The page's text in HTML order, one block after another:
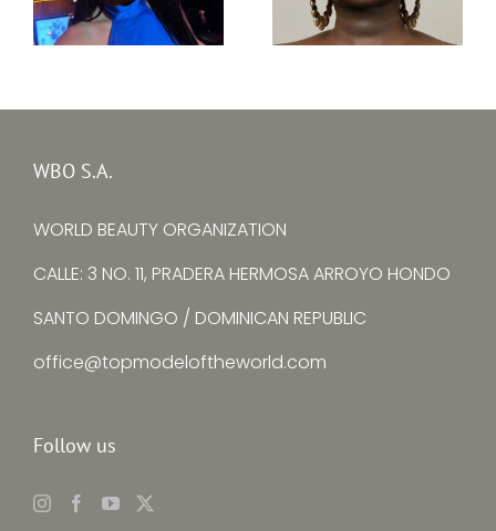
Sudan 31th edition
WBO S.A.
WORLD BEAUTY ORGANIZATION
CALLE: 3 NO. 11, PRADERA HERMOSA ARROYO HONDO
SANTO DOMINGO / DOMINICAN REPUBLIC
office@topmodeloftheworld.com
Follow us